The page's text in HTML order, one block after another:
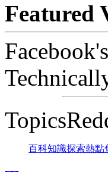
Featured
百科知識探索熱點